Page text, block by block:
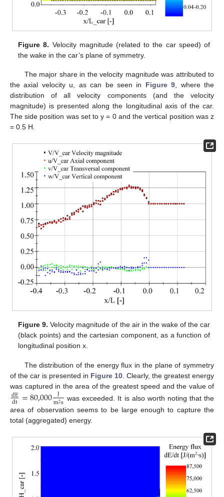
Figure 8. Velocity magnitude (related to the car speed) of
the wake in the car’s plane of symmetry.
The major share in the velocity magnitude was attributed to
the axial velocity u, as can be seen in Figure 9 , where the
distribution of all velocity components (and the velocity
magnitude) is presented along the longitudinal axis of the car.
The side position was set to y = 0 and the vertical position was z
= 0.5 H.
Figure 9. Velocity magnitude of the air in the wake of the car
(black points) and the cartesian component, as a function of
longitudinal position x.
The distribution of the energy flux in the plane of symmetry
of the car is presented in Figure 10 . Clearly, the greatest energy
was captured in the area of the greatest speed and the value of
dE
dt=80,000 J
m2s was exceeded. It is also worth noting that the
area of observation seems to be large enough to capture the
total (aggregated) energy.